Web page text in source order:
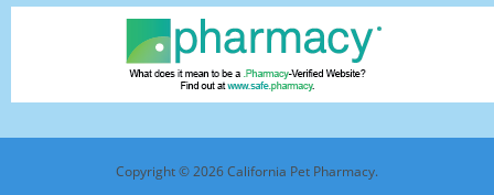
Copyright © 2026 California Pet Pharmacy.